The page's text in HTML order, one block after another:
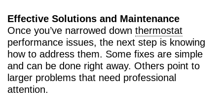
Effective Solutions and Maintenance
Once you’ve narrowed down thermostat
performance issues, the next step is knowing
how to address them. Some fixes are simple
and can be done right away. Others point to
larger problems that need professional
attention.